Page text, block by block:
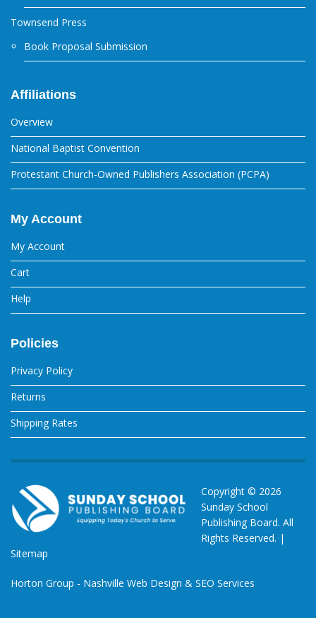
Townsend Press
Book Proposal Submission
Affiliations
Overview
National Baptist Convention
Protestant Church-Owned Publishers Association (PCPA)
My Account
My Account
Cart
Help
Policies
Privacy Policy
Returns
Shipping Rates
Copyright © 2026
Sunday School
Publishing Board. All
Rights Reserved. |
Sitemap
Horton Group - Nashville Web Design & SEO Services